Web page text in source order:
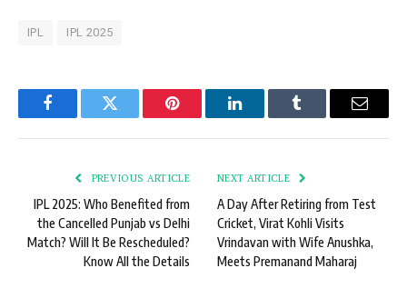
IPL IPL 2025
FacebookTwitter Pinterest LinkedInTumblr Email
PREVIOUS ARTICLE
IPL 2025: Who Benefited from
the Cancelled Punjab vs Delhi
Match? Will It Be Rescheduled?
Know All the Details
NEXT ARTICLE
A Day After Retiring from Test
Cricket, Virat Kohli Visits
Vrindavan with Wife Anushka,
Meets Premanand Maharaj